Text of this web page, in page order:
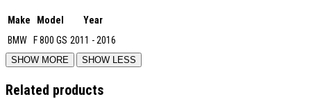
Make Model
Year
BMW
F 800 GS 2011 - 2016
Related products